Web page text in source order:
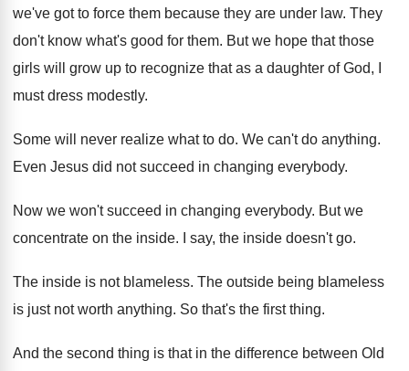
we've got to force them because they are under law. They
don't know what's good for them. But we hope that those
girls will grow up to recognize that as a daughter of God, I
must dress modestly.
Some will never realize what to do. We can't do anything.
Even Jesus did not succeed in changing everybody.
Now we won't succeed in changing everybody. But we
concentrate on the inside. I say, the inside doesn't go.
The inside is not blameless. The outside being blameless
is just not worth anything. So that's the first thing.
And the second thing is that in the difference between Old